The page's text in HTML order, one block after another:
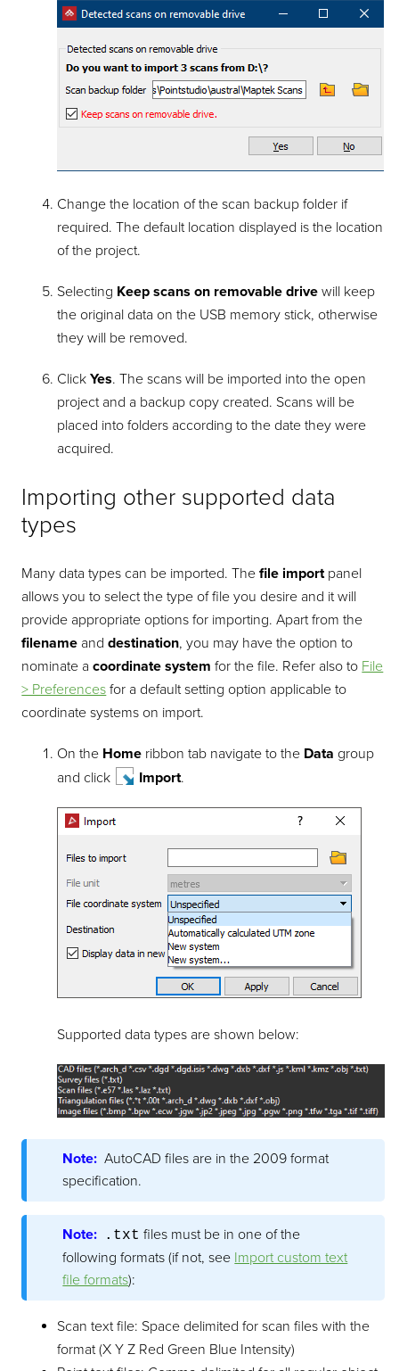
Change the location of the scan backup folder if
required. The default location displayed is the location
of the project.
Selecting Keep scans on removable drive will keep
the original data on the USB memory stick, otherwise
they will be removed.
ClickYes. The scans will be imported into the open
project and a backup copy created. Scans will be
placed into folders according to the date they were
acquired.
Importing other supported data
types
Many data types can be imported. The file importpanel
allows you to select the type of file you desire and it will
provide appropriate options for importing. Apart from the
filename anddestination, you may have the option to
nominate acoordinate system for the file. Refer also to File
> Preferences for a default setting option applicable to
coordinate systems on import.
On the Home ribbon tab navigate to the Data group
and click
Import.
Supported data types are shown below:
Note:AutoCAD files are in the 2009 format
specification.
Note: .txt files must be in one of the
following formats (if not, see Import custom text
file formats):
Scan text file: Space delimited for scan files with the
format (X Y Z Red Green Blue Intensity)